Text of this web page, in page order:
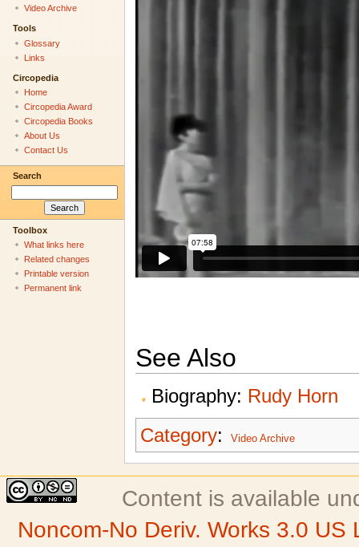
See Also
Biography: Rudy Horn
Category: Video Archive
Video Archive
Tools
Glossary
Links
Circopedia
Home
Circopedia Award
Circopedia Books
About Us
Contact Us
Search
Toolbox
What links here
Related changes
Printable version
Permanent link
Content is available
Noncom-No Deriv. Works 3.0 US